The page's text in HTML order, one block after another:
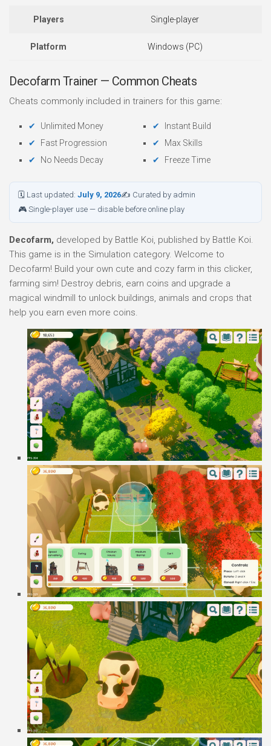
Players Single-player
Platform Windows (PC)
Decofarm Trainer — Common Cheats
Cheats commonly included in trainers for this game:
Unlimited Money
Fast Progression
No Needs Decay
Instant Build
Max Skills
Freeze Time
🗓 Last updated: July 9, 2026✍ Curated by admin
🎮 Single-player use — disable before online play
Decofarm, developed by Battle Koi, published by Battle Koi.
This game is in the Simulation category. Welcome to
Decofarm! Build your own cute and cozy farm in this clicker,
farming sim! Destroy debris, earn coins and upgrade a
magical windmill to unlock buildings, animals and crops that
help you earn even more coins.